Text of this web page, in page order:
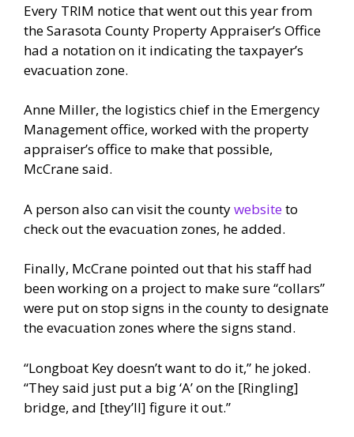
Every TRIM notice that went out this year from
the Sarasota County Property Appraiser’s Office
had a notation on it indicating the taxpayer’s
evacuation zone.
Anne Miller, the logistics chief in the Emergency
Management office, worked with the property
appraiser’s office to make that possible,
McCrane said.
A person also can visit the countywebsiteto
check out the evacuation zones, he added.
Finally, McCrane pointed out that his staff had
been working on a project to make sure “collars”
were put on stop signs in the county to designate
the evacuation zones where the signs stand.
“Longboat Key doesn’t want to do it,” he joked.
“They said just put a big ‘A’ on the [Ringling]
bridge, and [they’ll] figure it out.”